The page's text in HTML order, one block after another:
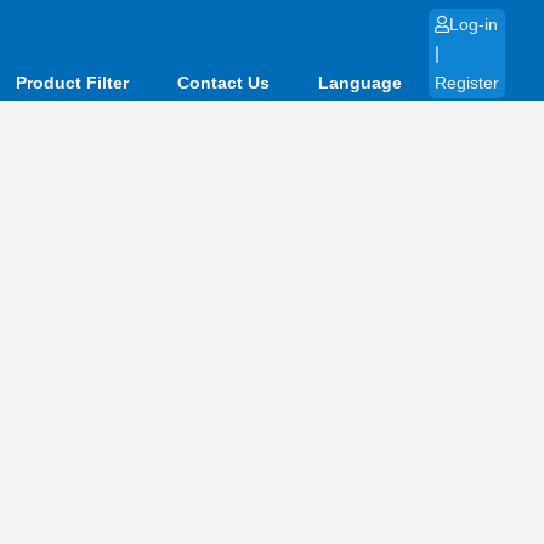
Product Filter Contact Us Language
Log-in
|
Register